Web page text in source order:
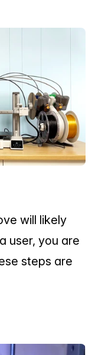
will likely
user, you are
steps are